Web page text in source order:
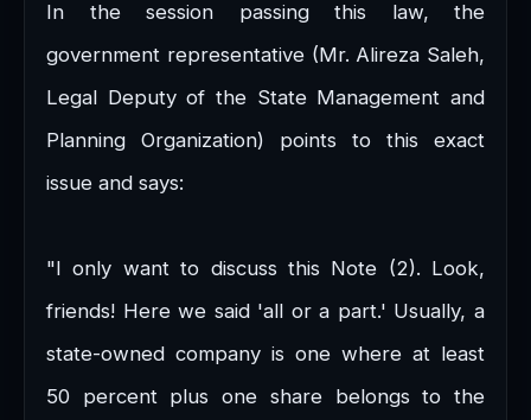
In the session passing this law, the
government representative (Mr. Alireza Saleh,
Legal Deputy of the State Management and
Planning Organization) points to this exact
issue and says:
"I only want to discuss this Note (2). Look,
friends! Here we said 'all or a part.' Usually, a
state-owned company is one where at least
50 percent plus one share belongs to the